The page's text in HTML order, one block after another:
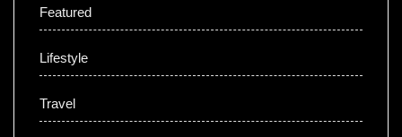
Featured
Lifestyle
Travel